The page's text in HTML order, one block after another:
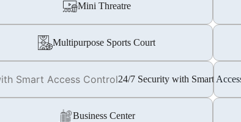
Mini Threatre
Multipurpose Sports Court
24/7 Security with Smart
Business Center